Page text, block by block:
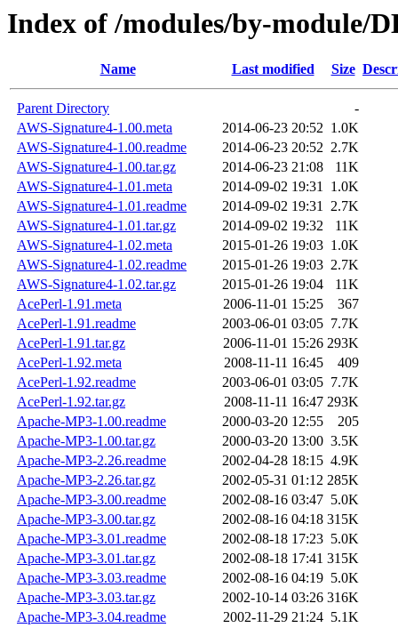
Index of /modules/by-module/
Name Last modified Size
Parent Directory
-
AWS-Signature4-1.00.meta
2014-06-23 20:52 1.0K
AWS-Signature4-1.00.readme
2014-06-23 20:52 2.7K
AWS-Signature4-1.00.tar.gz
2014-06-23 21:08
11K
AWS-Signature4-1.01.meta
2014-09-02 19:31 1.0K
AWS-Signature4-1.01.readme
2014-09-02 19:31 2.7K
AWS-Signature4-1.01.tar.gz
2014-09-02 19:32
11K
AWS-Signature4-1.02.meta
2015-01-26 19:03 1.0K
AWS-Signature4-1.02.readme
2015-01-26 19:03 2.7K
AWS-Signature4-1.02.tar.gz
2015-01-26 19:04
11K
AcePerl-1.91.meta
2006-11-01 15:25
367
AcePerl-1.91.readme
2003-06-01 03:05 7.7K
AcePerl-1.91.tar.gz
2006-11-01 15:26 293K
AcePerl-1.92.meta
2008-11-11 16:45
409
AcePerl-1.92.readme
2003-06-01 03:05 7.7K
AcePerl-1.92.tar.gz
2008-11-11 16:47 293K
Apache-MP3-1.00.readme
2000-03-20 12:55
205
Apache-MP3-1.00.tar.gz
2000-03-20 13:00 3.5K
Apache-MP3-2.26.readme
2002-04-28 18:15 4.9K
Apache-MP3-2.26.tar.gz
2002-05-31 01:12 285K
Apache-MP3-3.00.readme
2002-08-16 03:47 5.0K
Apache-MP3-3.00.tar.gz
2002-08-16 04:18 315K
Apache-MP3-3.01.readme
2002-08-18 17:23 5.0K
Apache-MP3-3.01.tar.gz
2002-08-18 17:41 315K
Apache-MP3-3.03.readme
2002-08-16 04:19 5.0K
Apache-MP3-3.03.tar.gz
2002-10-14 03:26 316K
Apache-MP3-3.04.readme
2002-11-29 21:24 5.1K